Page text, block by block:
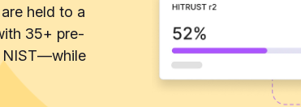
held to a
35+ pre-
NIST—while